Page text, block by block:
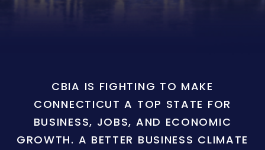
CBIA IS FIGHTING TO MAKE
CONNECTICUT A TOP STATE FOR
BUSINESS, JOBS, AND ECONOMIC
GROWTH. A BETTER BUSINESS CLIMATE